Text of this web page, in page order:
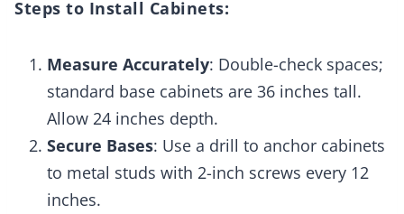
Steps to Install Cabinets:
Measure Accurately: Double-check spaces;
standard base cabinets are 36 inches tall.
Allow 24 inches depth.
Secure Bases: Use a drill to anchor cabinets
to metal studs with 2-inch screws every 12
inches.